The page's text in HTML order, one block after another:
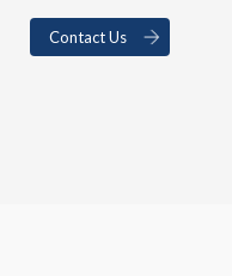
Contact Us